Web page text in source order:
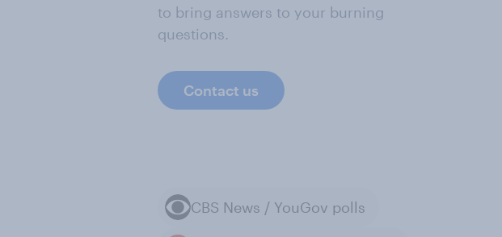
to bring answers to your burning
questions.
Contact us
CBS News / YouGov polls